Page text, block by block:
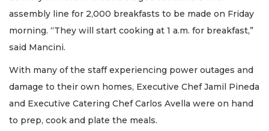
assembly line for 2,000 breakfasts to be made on Friday
morning. “They will start cooking at 1 a.m. for breakfast,”
said Mancini.
With many of the staff experiencing power outages and
damage to their own homes, Executive Chef Jamil Pineda
and Executive Catering Chef Carlos Avella were on hand
to prep, cook and plate the meals.